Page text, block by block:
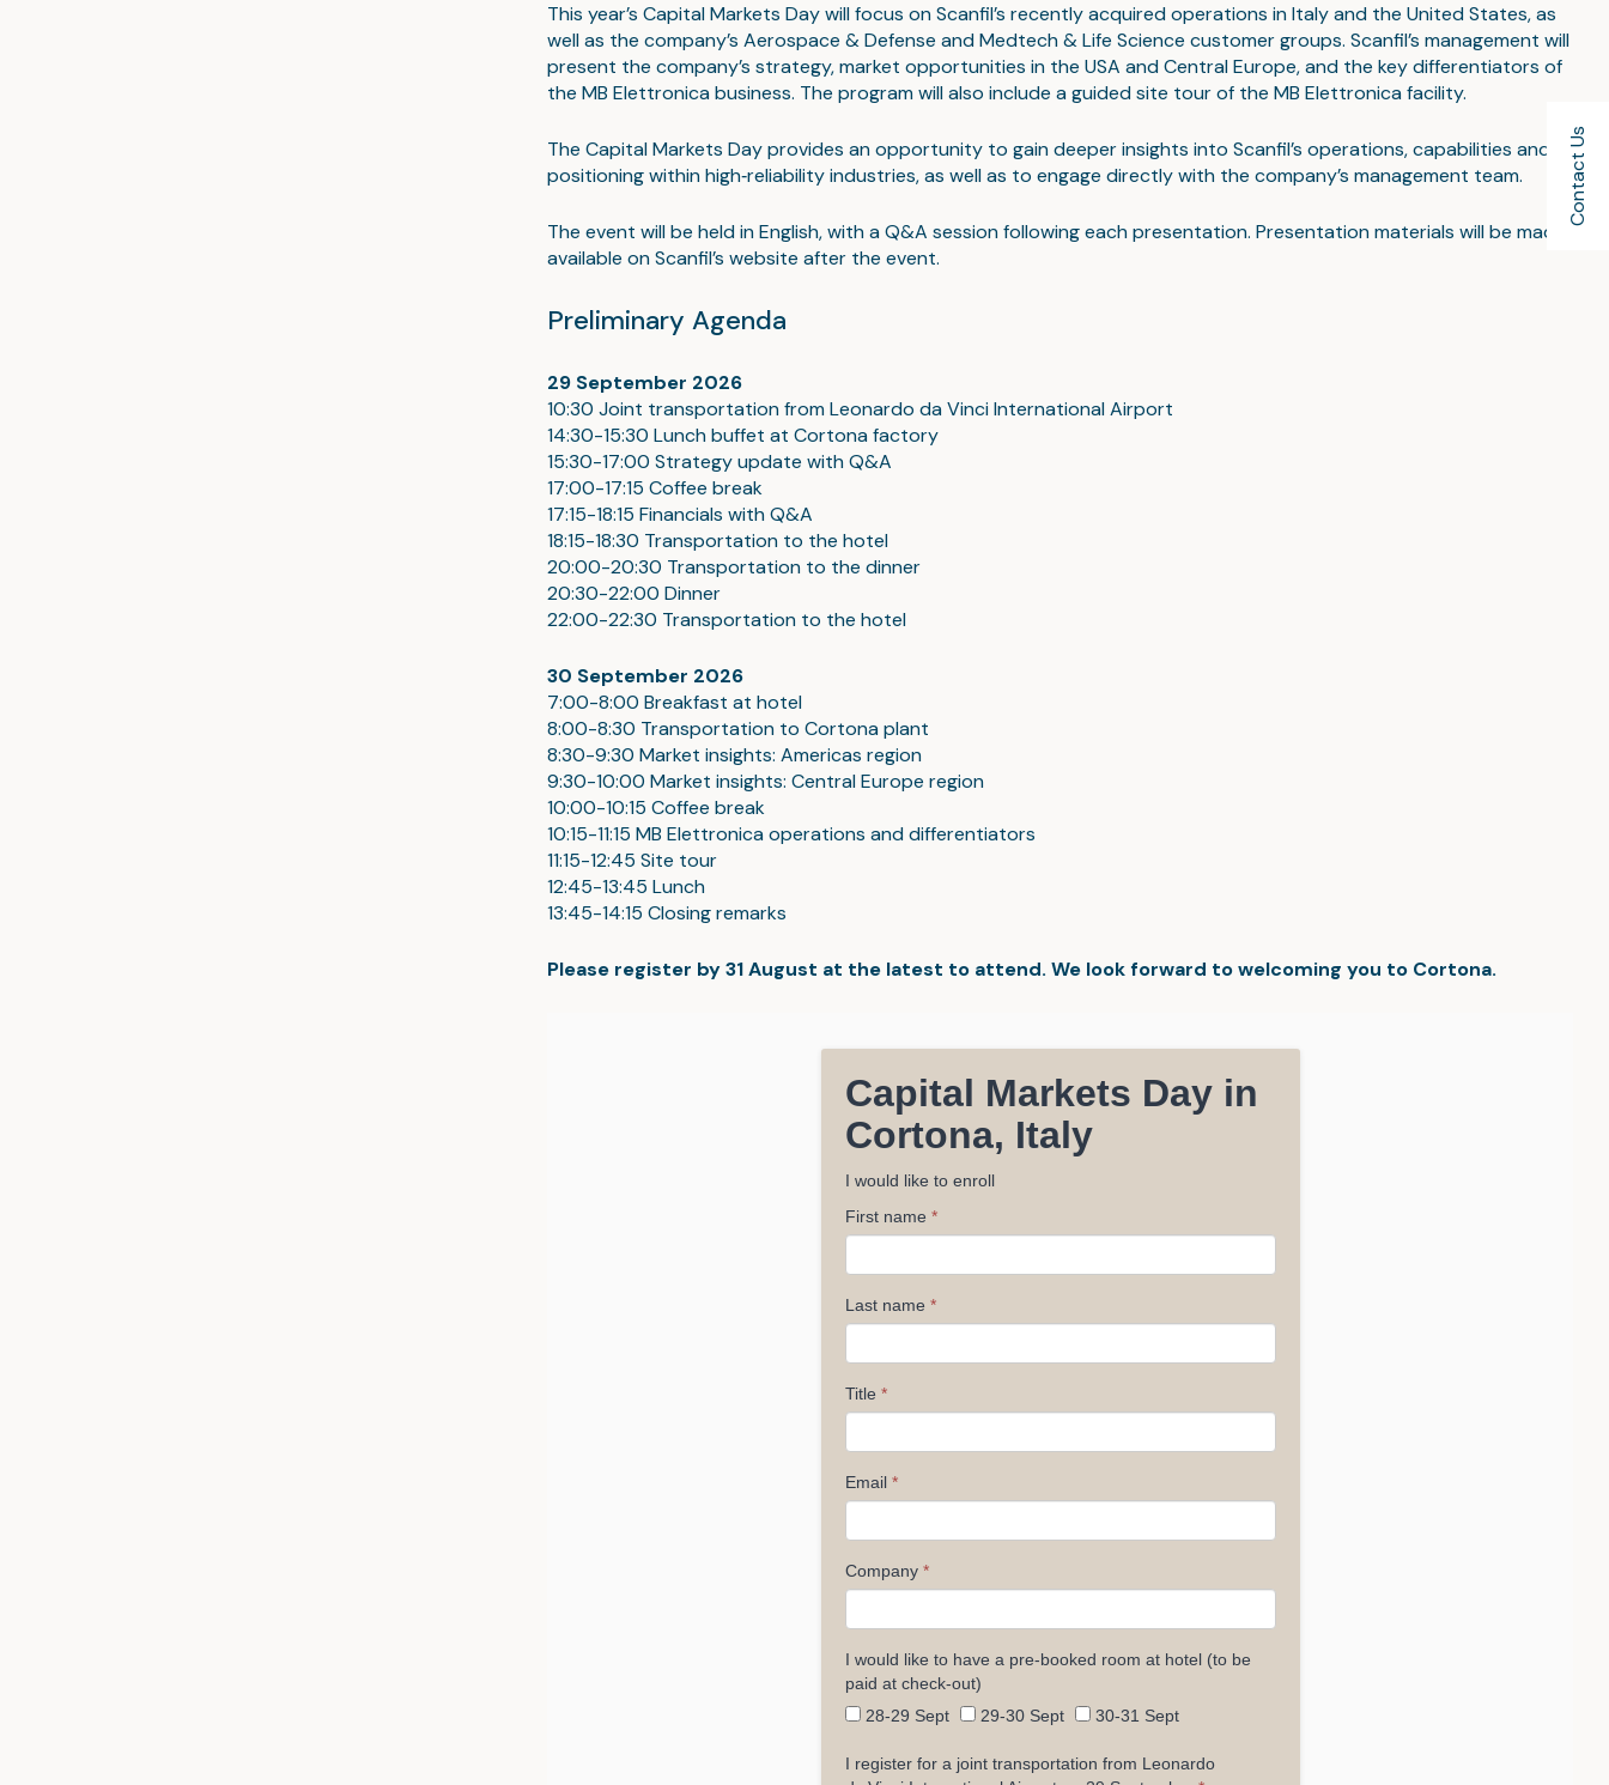
Contact Us
This year’s Capital Markets Day will focus on Scanfil’s recently acquired operations in Italy and the United States, as
well as the company’s Aerospace & Defense and Medtech & Life Science customer groups. Scanfil’s management will
present the company’s strategy, market opportunities in the USA and Central Europe, and the key differentiators of
the MB Elettronica business. The program will also include a guided site tour of the MB Elettronica facility.
The Capital Markets Day provides an opportunity to gain deeper insights into Scanfil’s operations, capabilities and
positioning within high‑reliability industries, as well as to engage directly with the company’s management team.
The event will be held in English, with a Q&A session following each presentation. Presentation materials will be made
available on Scanfil’s website after the event.
Preliminary Agenda
29 September 2026
10:30 Joint transportation from Leonardo da Vinci International Airport
14:30-15:30 Lunch buffet at Cortona factory
15:30-17:00 Strategy update with Q&A
17:00-17:15 Coffee break
17:15-18:15 Financials with Q&A
18:15-18:30 Transportation to the hotel
20:00-20:30 Transportation to the dinner
20:30-22:00 Dinner
22:00-22:30 Transportation to the hotel
30 September 2026
7:00-8:00 Breakfast at hotel
8:00-8:30 Transportation to Cortona plant
8:30-9:30 Market insights: Americas region
9:30-10:00 Market insights: Central Europe region
10:00-10:15 Coffee break
10:15-11:15 MB Elettronica operations and differentiators
11:15-12:45 Site tour
12:45-13:45 Lunch
13:45-14:15 Closing remarks
Please register by 31 August at the latest to attend. We look forward to welcoming you to Cortona.